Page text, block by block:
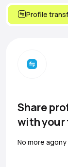
Profile
Share
with your
No more